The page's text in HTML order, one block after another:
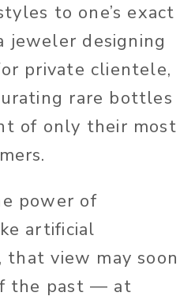
to one’s exact
jeweler designing
private clientele,
rare bottles
of only their most
power of
artificial
view may soon
the past — at